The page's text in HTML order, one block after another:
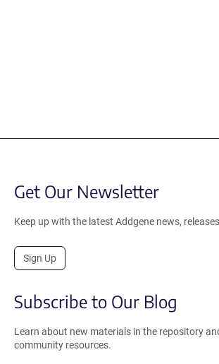
Get Our Newsletter
Keep up with the latest Addgene news,
Sign Up
Subscribe to Our Blog
Learn about new materials in the repository
community resources.